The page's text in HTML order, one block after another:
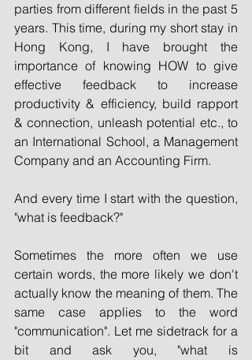
parties from different fields in the past 5
years. This time, during my short stay in
Hong Kong, I have brought the
importance of knowing HOW to give
effective feedback to increase
productivity & efficiency, build rapport
& connection, unleash potential etc., to
an International School, a Management
Company and an Accounting Firm.
And every time I start with the question,
"what is feedback?"
Sometimes the more often we use
certain words, the more likely we don't
actually know the meaning of them. The
same case applies to the word
"communication". Let me sidetrack for a
bit and ask you, "what is